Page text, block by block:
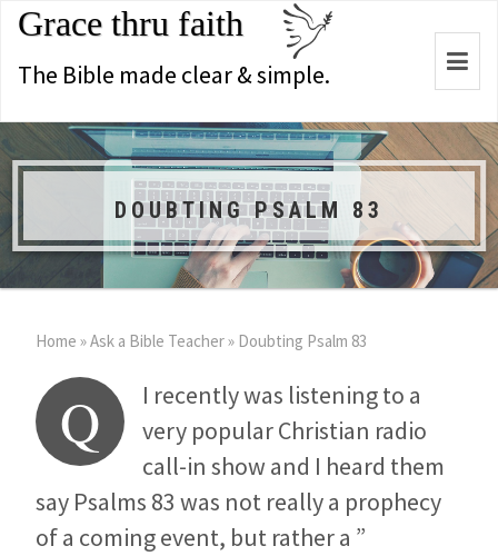
Grace thru faith
The Bible made clear & simple.
DOUBTING PSALM 83
Home »Ask a Bible Teacher» Doubting Psalm 83
Q
I recently was listening to a
very popular Christian radio
call-in show and I heard them
say Psalms 83 was not really a prophecy
of a coming event, but rather a ”